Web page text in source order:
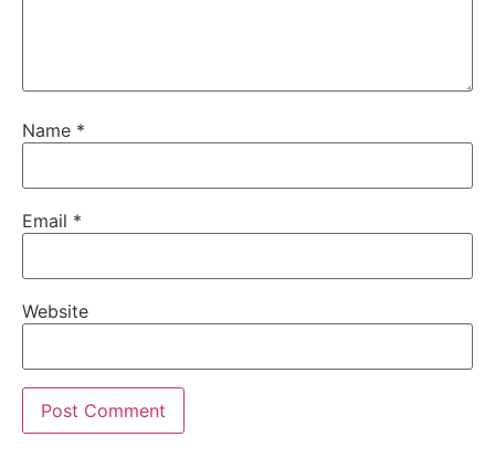
Name *
Email *
Website